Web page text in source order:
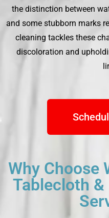
the distinction between
and some stubborn marks
cleaning tackles these
discoloration and
Why Choose
Tablecloth &